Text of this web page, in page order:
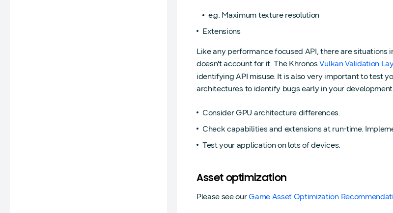
e.g. Maximum texture resolution
Extensions
Like any performance focused API, there are
doesn't account for it. The KhronosVulkan Validation
identifying API misuse. It is also very important to test
architectures to identify bugs early in your
Consider GPU architecture differences.
Check capabilities and extensions at run-time.
Test your application on lots of devices.
Asset optimization
Please see ourGame Asset Optimization